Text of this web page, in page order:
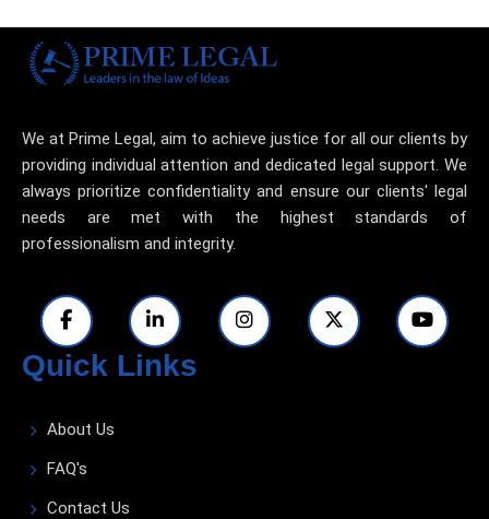
We at Prime Legal, aim to achieve justice for all our clients by
providing individual attention and dedicated legal support. We
always prioritize confidentiality and ensure our clients' legal
needs are met with the highest standards of
professionalism and integrity.
Quick Links
About Us
FAQ's
Contact Us